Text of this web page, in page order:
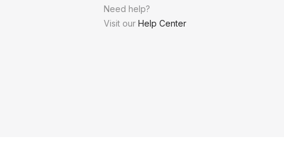
Need help?
Visit our Help Center